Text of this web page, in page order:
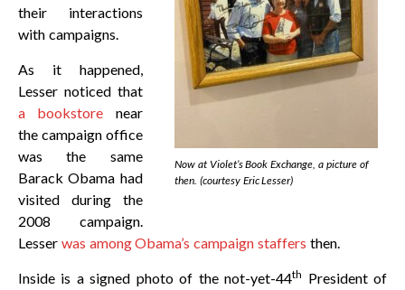
Now at Violet’s Book Exchange, a picture of
then. (courtesy Eric Lesser)
their interactions
with campaigns.
As it happened,
Lesser noticed that
a bookstore near
the campaign office
was the same
Barack Obama had
visited during the
2008 campaign.
Lesser was among Obama’s campaign staffers then.
Inside is a signed photo of the not-yet-44th President of